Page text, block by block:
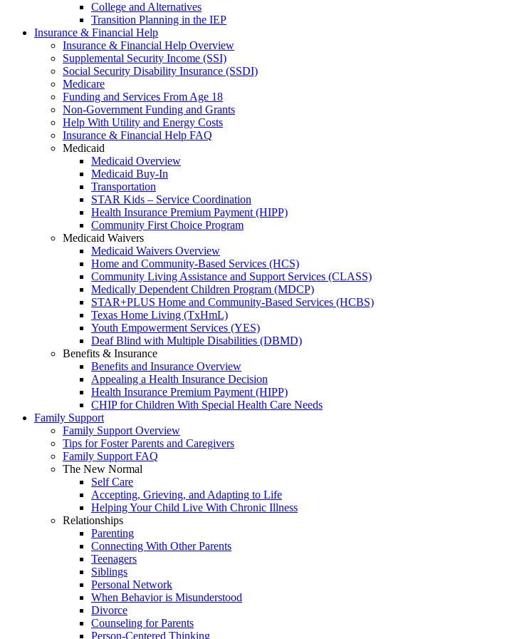
College and Alternatives
Transition Planning in the IEP
Insurance & Financial Help
Insurance & Financial Help Overview
Supplemental Security Income (SSI)
Social Security Disability Insurance (SSDI)
Medicare
Funding and Services From Age 18
Non-Government Funding and Grants
Help With Utility and Energy Costs
Insurance & Financial Help FAQ
Medicaid
Medicaid Overview
Medicaid Buy-In
Transportation
STAR Kids – Service Coordination
Health Insurance Premium Payment (HIPP)
Community First Choice Program
Medicaid Waivers
Medicaid Waivers Overview
Home and Community-Based Services (HCS)
Community Living Assistance and Support Services (CLASS)
Medically Dependent Children Program (MDCP)
STAR+PLUS Home and Community-Based Services (HCBS)
Texas Home Living (TxHmL)
Youth Empowerment Services (YES)
Deaf Blind with Multiple Disabilities (DBMD)
Benefits & Insurance
Benefits and Insurance Overview
Appealing a Health Insurance Decision
Health Insurance Premium Payment (HIPP)
CHIP for Children With Special Health Care Needs
Family Support
Family Support Overview
Tips for Foster Parents and Caregivers
Family Support FAQ
The New Normal
Self Care
Accepting, Grieving, and Adapting to Life
Helping Your Child Live With Chronic Illness
Relationships
Parenting
Connecting With Other Parents
Teenagers
Siblings
Personal Network
When Behavior is Misunderstood
Divorce
Counseling for Parents
Person-Centered Thinking